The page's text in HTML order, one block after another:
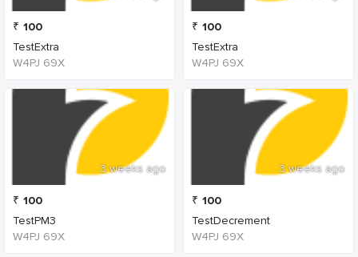
₹ 100
TestExtra
W4PJ 69X
3 weeks ago
₹ 100
TestPM3
W4PJ 69X
₹ 100
TestExtra
W4PJ 69X
3 weeks ago
₹ 100
TestDecrement
W4PJ 69X